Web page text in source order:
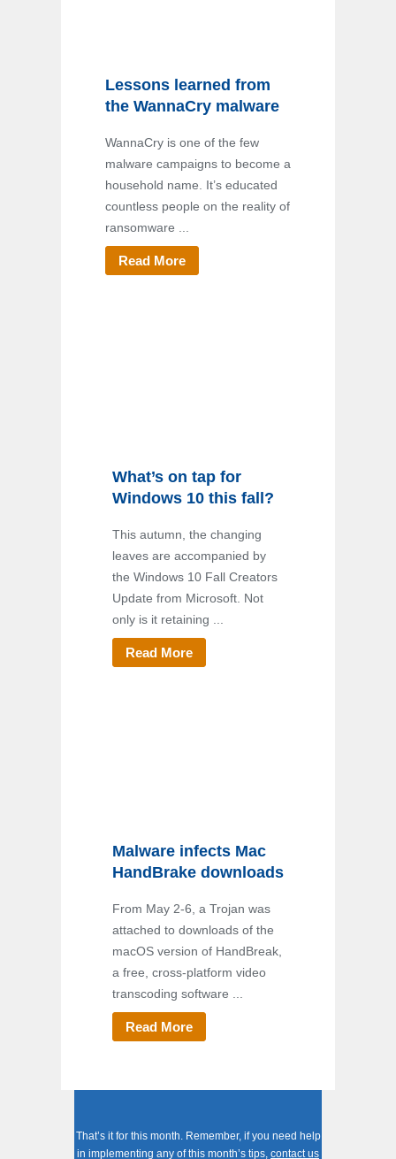
Lessons learned from
the WannaCry malware
WannaCry is one of the few
malware campaigns to become a
household name. It’s educated
countless people on the reality of
ransomware ...
Read More
What’s on tap for
Windows 10 this fall?
This autumn, the changing
leaves are accompanied by
the Windows 10 Fall Creators
Update from Microsoft. Not
only is it retaining ...
Read More
Malware infects Mac
HandBrake downloads
From May 2-6, a Trojan was
attached to downloads of the
macOS version of HandBreak,
a free, cross-platform video
transcoding software ...
Read More
That’s it for this month. Remember, if you need help
in implementing any of this month’s tips, contact us